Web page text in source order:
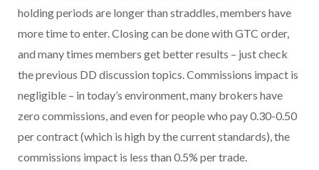
holding periods are longer than straddles, members have
more time to enter. Closing can be done with GTC order,
and many times members get better results – just check
the previous DD discussion topics. Commissions impact is
negligible – in today’s environment, many brokers have
zero commissions, and even for people who pay 0.30-0.50
per contract (which is high by the current standards), the
commissions impact is less than 0.5% per trade.